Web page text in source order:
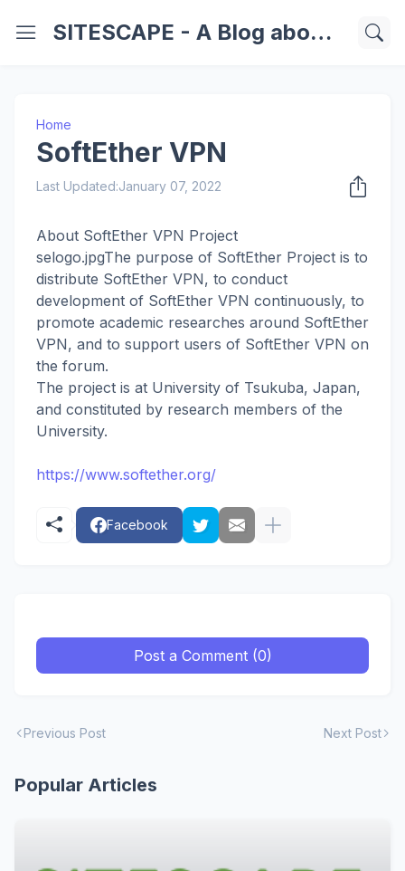
SITESCAPE - A Blog about Important Websites | Softwares | Technology Information
Home
SoftEther VPN
Last Updated:January 07, 2022
About SoftEther VPN Project
selogo.jpgThe purpose of SoftEther Project is to
distribute SoftEther VPN, to conduct
development of SoftEther VPN continuously, to
promote academic researches around SoftEther
VPN, and to support users of SoftEther VPN on
the forum.
The project is at University of Tsukuba, Japan,
and constituted by research members of the
University.
https://www.softether.org/
Facebook
Post a Comment (0)
Previous Post Next Post
Popular Articles